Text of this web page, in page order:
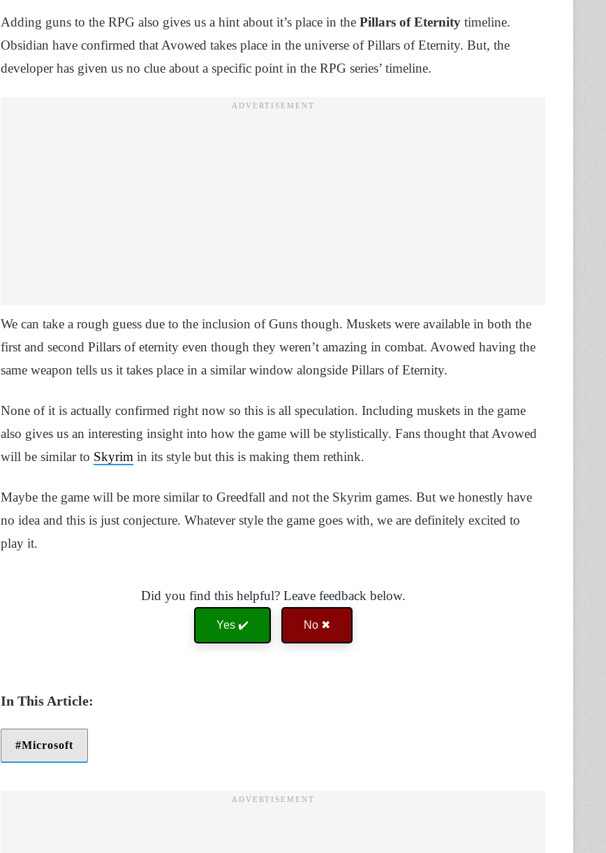
Adding guns to the RPG also gives us a hint about it’s place in the Pillars of Eternity timeline.
Obsidian have confirmed that Avowed takes place in the universe of Pillars of Eternity. But, the
developer has given us no clue about a specific point in the RPG series’ timeline.
We can take a rough guess due to the inclusion of Guns though. Muskets were available in both the
first and second Pillars of eternity even though they weren’t amazing in combat. Avowed having the
same weapon tells us it takes place in a similar window alongside Pillars of Eternity.
None of it is actually confirmed right now so this is all speculation. Including muskets in the game
also gives us an interesting insight into how the game will be stylistically. Fans thought that Avowed
will be similar to Skyrim in its style but this is making them rethink.
Maybe the game will be more similar to Greedfall and not the Skyrim games. But we honestly have
no idea and this is just conjecture. Whatever style the game goes with, we are definitely excited to
play it.
Did you find this helpful? Leave feedback below.
Yes ✔️ No ✖
Microsoft